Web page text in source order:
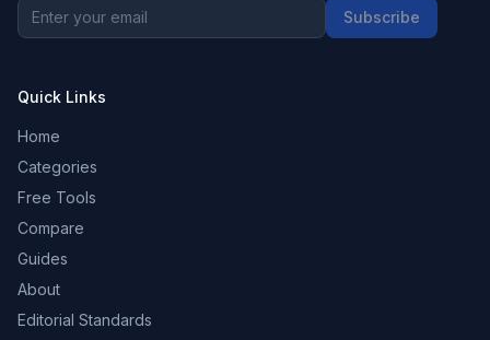
Subscribe
Quick Links
Home
Categories
Free Tools
Compare
Guides
About
Editorial Standards